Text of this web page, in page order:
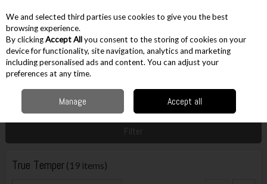
Skip to content
Menu Account
True Temper
Filter
True Temper (19 items)
We and selected third parties use cookies to give you the best
browsing experience.
By clickingAccept Allyou consent to the storing of cookies on your
device for functionality, site navigation, analytics and marketing
including personalised ads and content. You can adjust your
preferences at any time.
Manage Accept all